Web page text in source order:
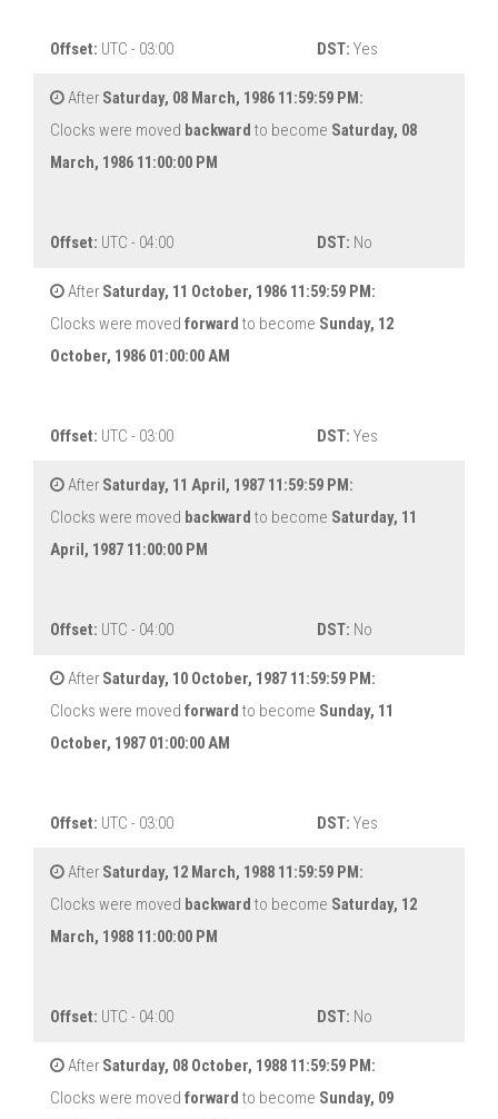
Offset: UTC - 03:00 DST: Yes
After Saturday, 08 March, 1986 11:59:59 PM:
Clocks were moved backward to become Saturday, 08
March, 1986 11:00:00 PM
Offset: UTC - 04:00 DST: No
After Saturday, 11 October, 1986 11:59:59 PM:
Clocks were moved forward to become Sunday, 12
October, 1986 01:00:00 AM
Offset: UTC - 03:00 DST: Yes
After Saturday, 11 April, 1987 11:59:59 PM:
Clocks were moved backward to become Saturday, 11
April, 1987 11:00:00 PM
Offset: UTC - 04:00 DST: No
After Saturday, 10 October, 1987 11:59:59 PM:
Clocks were moved forward to become Sunday, 11
October, 1987 01:00:00 AM
Offset: UTC - 03:00 DST: Yes
After Saturday, 12 March, 1988 11:59:59 PM:
Clocks were moved backward to become Saturday, 12
March, 1988 11:00:00 PM
Offset: UTC - 04:00 DST: No
After Saturday, 08 October, 1988 11:59:59 PM:
Clocks were moved forward to become Sunday, 09